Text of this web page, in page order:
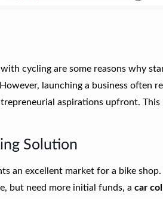
cycling are some reasons why
launching a business often
aspirations upfront. This
Solution
an excellent market for a bike shop.
but need more initial funds, acar